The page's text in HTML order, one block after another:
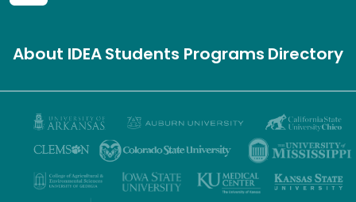
About IDEAStudents ProgramsDirectory